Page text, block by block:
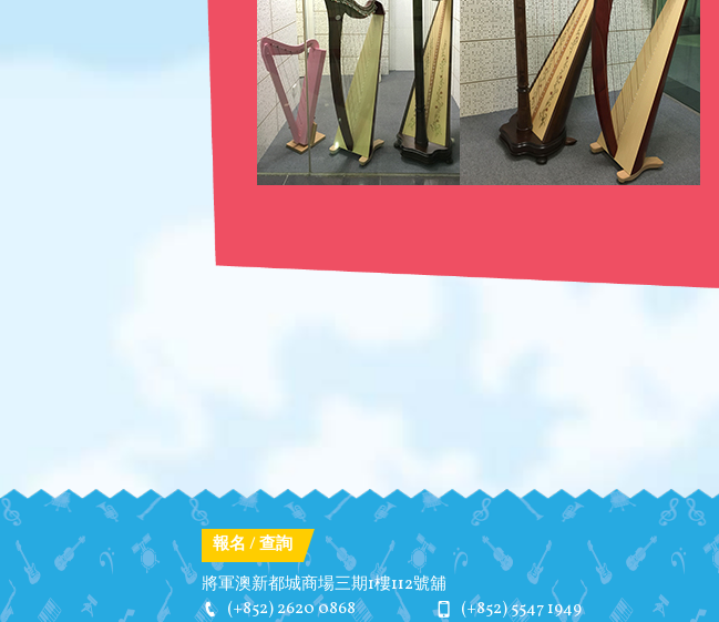
報名 / 查詢
將軍澳新都城商場三期1樓112號舖
(+852) 2620 0868
(+852) 5547 1949